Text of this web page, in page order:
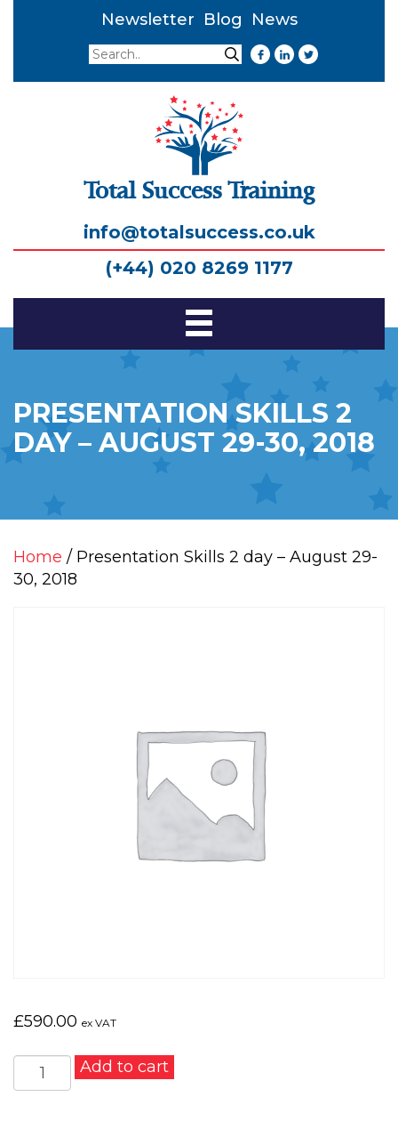
Newsletter Blog
News
Search
Search
Total Success Training
info@totalsuccess.co.uk
(+44) 020 8269 1177
Toggle
PRESENTATION SKILLS 2
DAY – AUGUST 29-30, 2018
Home / Presentation Skills 2 day – August 29-
30, 2018
£590.00 ex VAT
Presentation
Skills
Add to cart